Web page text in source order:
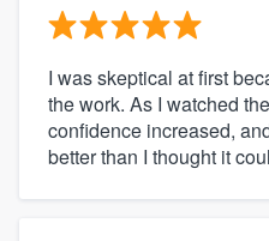
I was skeptical at first
the work. As I watched
confidence increased,
better than I thought it